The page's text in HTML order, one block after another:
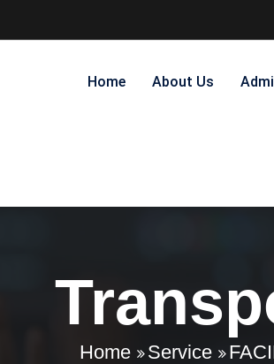
Home About Us
Home Service